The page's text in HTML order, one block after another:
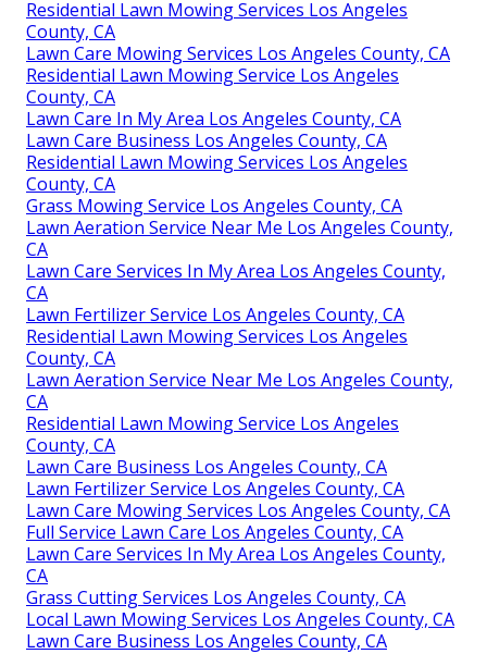
Residential Lawn Mowing Services Los Angeles
County, CA
Lawn Care Mowing Services Los Angeles County, CA
Residential Lawn Mowing Service Los Angeles
County, CA
Lawn Care In My Area Los Angeles County, CA
Lawn Care Business Los Angeles County, CA
Residential Lawn Mowing Services Los Angeles
County, CA
Grass Mowing Service Los Angeles County, CA
Lawn Aeration Service Near Me Los Angeles County,
CA
Lawn Care Services In My Area Los Angeles County,
CA
Lawn Fertilizer Service Los Angeles County, CA
Residential Lawn Mowing Services Los Angeles
County, CA
Lawn Aeration Service Near Me Los Angeles County,
CA
Residential Lawn Mowing Service Los Angeles
County, CA
Lawn Care Business Los Angeles County, CA
Lawn Fertilizer Service Los Angeles County, CA
Lawn Care Mowing Services Los Angeles County, CA
Full Service Lawn Care Los Angeles County, CA
Lawn Care Services In My Area Los Angeles County,
CA
Grass Cutting Services Los Angeles County, CA
Local Lawn Mowing Services Los Angeles County, CA
Lawn Care Business Los Angeles County, CA